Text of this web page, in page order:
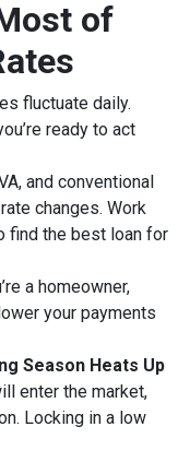
of
fluctuate daily.
ready to act
and conventional
changes. Work
find the best loan for
a homeowner,
your payments
Season Heats Up
enter the market,
Locking in a low